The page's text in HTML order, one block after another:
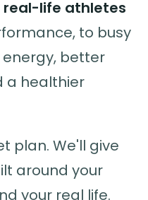
real-life athletes
to busy
better
a healthier
plan. We'll give
around your
your real life.